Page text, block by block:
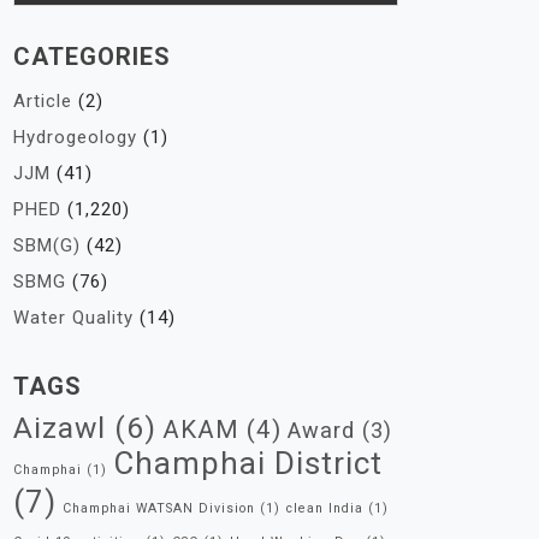
CATEGORIES
Article (2)
Hydrogeology (1)
JJM (41)
PHED (1,220)
SBM(G) (42)
SBMG (76)
Water Quality (14)
TAGS
Aizawl (6) AKAM (4) Award (3)
Champhai (1)
Champhai District
(7)
Champhai WATSAN Division (1) clean India (1)